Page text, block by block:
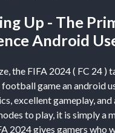
Up - The
Android
the FIFA 2024 ( FC 24 )
game an android
excellent gameplay, and
to play, it is simply a
2024 gives gamers who